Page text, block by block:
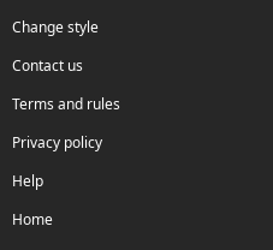
Change style
Contact us
Terms and rules
Privacy policy
Help
Home